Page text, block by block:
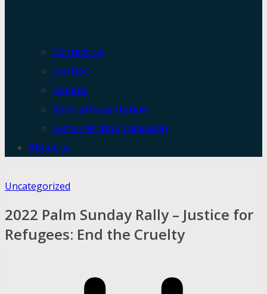
Contact Us
Join RAC
Donate
Book a Presentation
Letter Writing Campaign
About us
Uncategorized
2022 Palm Sunday Rally – Justice for
Refugees: End the Cruelty